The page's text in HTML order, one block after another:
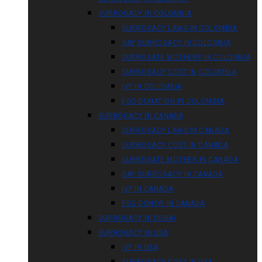
SURROGACY IN COLOMBIA
SURROGACY LAWS IN COLOMBIA
GAY SURROGACY IN COLOMBIA
SURROGATE MOTHERS IN COLOMBIA
SURROGACY COST IN COLOMBIA
IVF IN COLOMBIA
EGG DONATION IN COLOMBIA
SURROGACY IN CANADA
SURROGACY LAWS IN CANADA
SURROGACY COST IN CANADA
SURROGATE MOTHER IN CANADA
GAY SURROGACY IN CANADA
IVF IN CANADA
EGG DONOR IN CANADA
SURROGACY IN DUBAI
SURROGACY IN USA
IVF IN USA